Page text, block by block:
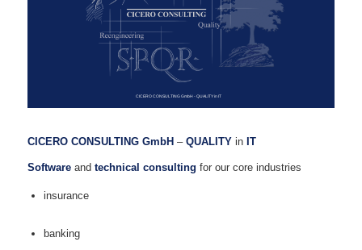
CICERO CONSULTING GmbH - QUALITY in IT
CICERO CONSULTING GmbH – QUALITY in IT
Softwareand technical consulting for our core industries
insurance
banking